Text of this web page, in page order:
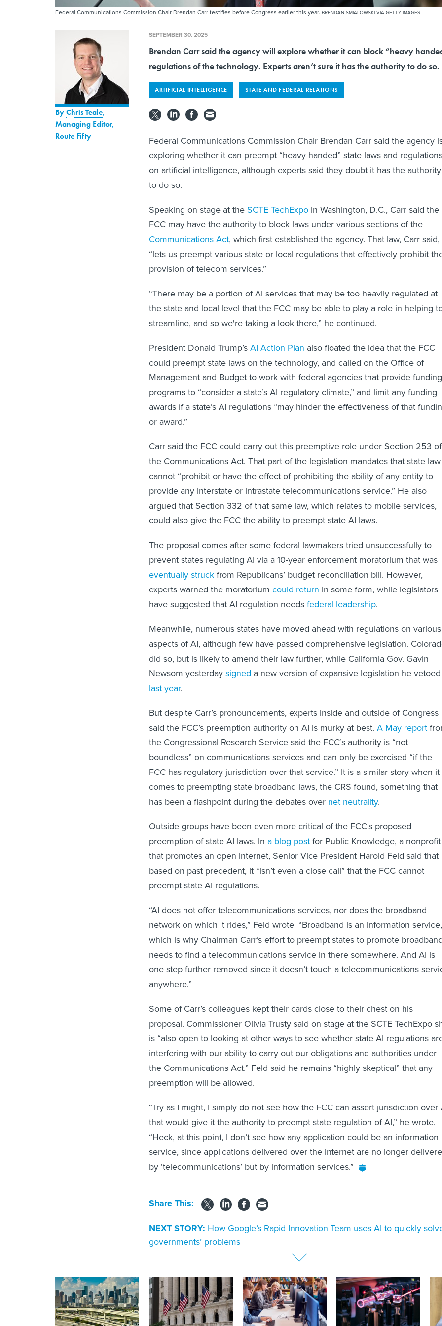
Federal Communications Commission Chair Brendan Carr testifies before Congress earlier this year. BRENDAN SMIALOWSKI VIA GETTY IMAGES
ByChris Teale,
Managing Editor,
Route Fifty
SEPTEMBER 30, 2025
Brendan Carr said the agency will explore whether it can block “heavy
regulations of the technology. Experts aren’t sure it has the authority to do so.
ARTIFICIAL INTELLIGENCE STATE AND FEDERAL RELATIONS
Federal Communications Commission Chair Brendan Carr said the agency
exploring whether it can preempt “heavy handed” state laws and regulations
on artificial intelligence, although experts said they doubt it has the authority
to do so.
Speaking on stage at the SCTE TechExpo in Washington, D.C., Carr said the
FCC may have the authority to block laws under various sections of the
Communications Act, which first established the agency. That law, Carr said,
“lets us preempt various state or local regulations that effectively prohibit
provision of telecom services.”
“There may be a portion of AI services that may be too heavily regulated at
the state and local level that the FCC may be able to play a role in helping
streamline, and so we're taking a look there,” he continued.
President Donald Trump’sAI Action Plan also floated the idea that the FCC
could preempt state laws on the technology, and called on the Office of
Management and Budget to work with federal agencies that provide funding
programs to “consider a state’s AI regulatory climate,” and limit any funding
awards if a state’s AI regulations “may hinder the effectiveness of that
or award.”
Carr said the FCC could carry out this preemptive role under Section 253 of
the Communications Act. That part of the legislation mandates that state law
cannot “prohibit or have the effect of prohibiting the ability of any entity to
provide any interstate or intrastate telecommunications service.” He also
argued that Section 332 of that same law, which relates to mobile services,
could also give the FCC the ability to preempt state AI laws.
The proposal comes after some federal lawmakers tried unsuccessfully to
prevent states regulating AI via a 10-year enforcement moratorium that was
eventually struckfrom Republicans’ budget reconciliation bill. However,
experts warned the moratorium could return in some form, while legislators
have suggested that AI regulation needsfederal leadership.
Meanwhile, numerous states have moved ahead with regulations on various
aspects of AI, although few have passed comprehensive legislation.
did so, but is likely to amend their law further, while California Gov. Gavin
Newsom yesterdaysigned a new version of expansive legislation he vetoed
last year.
But despite Carr’s pronouncements, experts inside and outside of Congress
said the FCC’s preemption authority on AI is murky at best. A May report
the Congressional Research Service said the FCC’s authority is “not
boundless” on communications services and can only be exercised “if the
FCC has regulatory jurisdiction over that service.” It is a similar story when it
comes to preempting state broadband laws, the CRS found, something that
has been a flashpoint during the debates over net neutrality.
Outside groups have been even more critical of the FCC’s proposed
preemption of state AI laws. In a blog postfor Public Knowledge, a nonprofit
that promotes an open internet, Senior Vice President Harold Feld said that
based on past precedent, it “isn’t even a close call” that the FCC cannot
preempt state AI regulations.
“AI does not offer telecommunications services, nor does the broadband
network on which it rides,” Feld wrote. “Broadband is an information service,
which is why Chairman Carr’s effort to preempt states to promote
needs to find a telecommunications service in there somewhere. And AI is
one step further removed since it doesn’t touch a telecommunications
anywhere.”
Some of Carr’s colleagues kept their cards close to their chest on his
proposal. Commissioner Olivia Trusty said on stage at the SCTE TechExpo
is “also open to looking at other ways to see whether state AI regulations
interfering with our ability to carry out our obligations and authorities under
the Communications Act.” Feld said he remains “highly skeptical” that any
preemption will be allowed.
“Try as I might, I simply do not see how the FCC can assert jurisdiction over
that would give it the authority to preempt state regulation of AI,” he wrote.
“Heck, at this point, I don’t see how any application could be an information
service, since applications delivered over the internet are no longer
by ‘telecommunications’ but by information services.”
Share This:
NEXT STORY: How Google’s Rapid Innovation Team uses AI to quickly
governments’ problems